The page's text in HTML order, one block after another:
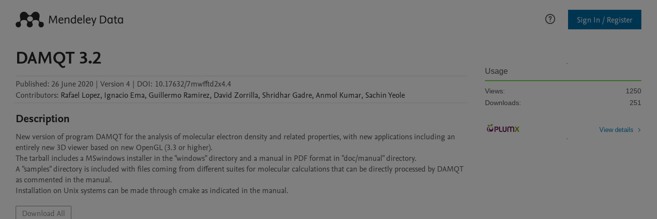
Sign In / Register
DAMQT 3.2
Published: 26 June 2020 | Version 4 | DOI: 10.17632/7mwfftd2x4.4
Contributors: Rafael Lopez, Ignacio Ema, Guillermo Ramirez, David Zorrilla, Shridhar Gadre, Anmol Kumar, SachinYeole
Description
New version of program DAMQT for the analysis of molecular electron density and related properties, with new applications including an
entirely new 3D viewer based on new OpenGL (3.3 or higher).
The tarball includes a MSwindows installer in the "windows" directory and a manual in PDF format in "doc/manual" directory.
A "samples" directory is included with files coming from different suites for molecular calculations that can be directly processed by DAMQT
as commented in the manual.
Installation on Unix systems can be made through cmake as indicated in the manual.
Download All
Usage
Views:
1250
Downloads:
251
View details